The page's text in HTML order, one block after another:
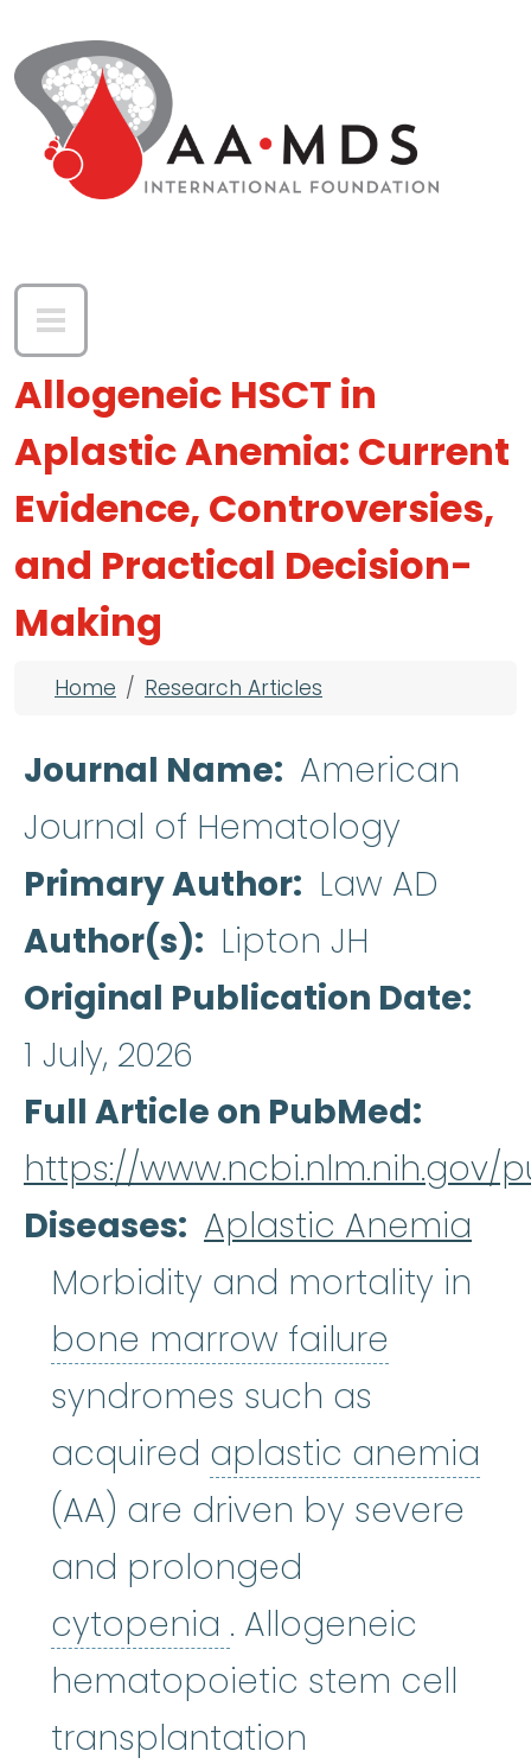
Allogeneic HSCT in
Aplastic Anemia: Current
Evidence, Controversies,
and Practical Decision-
Making
Breadcrumb
Home Research Articles
Journal Name
American
Journal of Hematology
Primary Author
Law AD
Author(s)
Lipton JH
Original Publication Date
1 July, 2026
Full Article on PubMed
https://www.ncbi.nlm.nih.gov/
Diseases
Aplastic Anemia
Morbidity and mortality in
bone marrow failure
syndromes such as
acquired aplastic anemia
aplastic anemia:(ay-
(AA) are driven by severe
and prolonged
cytopenia cytopenia:(sie-
. Allogeneic
hematopoietic stem cell
transplantation